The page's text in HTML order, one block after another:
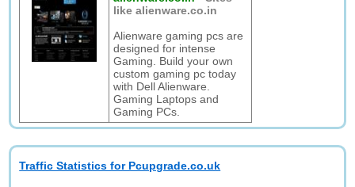
like alienware.co.in
Alienware gaming pcs are
designed for intense
Gaming. Build your own
custom gaming pc today
with Dell Alienware.
Gaming Laptops and
Gaming PCs.
Traffic Statistics for Pcupgrade.co.uk